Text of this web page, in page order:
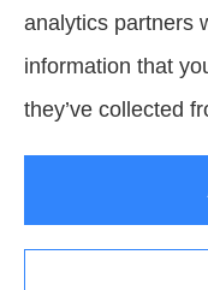
© Copyright 2026,
analytics partners
information that
they’ve collected